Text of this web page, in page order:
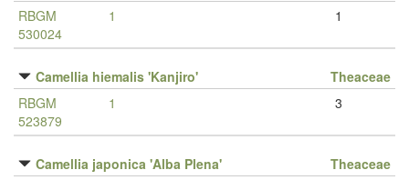
RBGM
530024
1 1
Camellia hiemalis 'Kanjiro'
Theaceae
RBGM
523879
1 3
Camellia japonica 'Alba Plena'
Theaceae